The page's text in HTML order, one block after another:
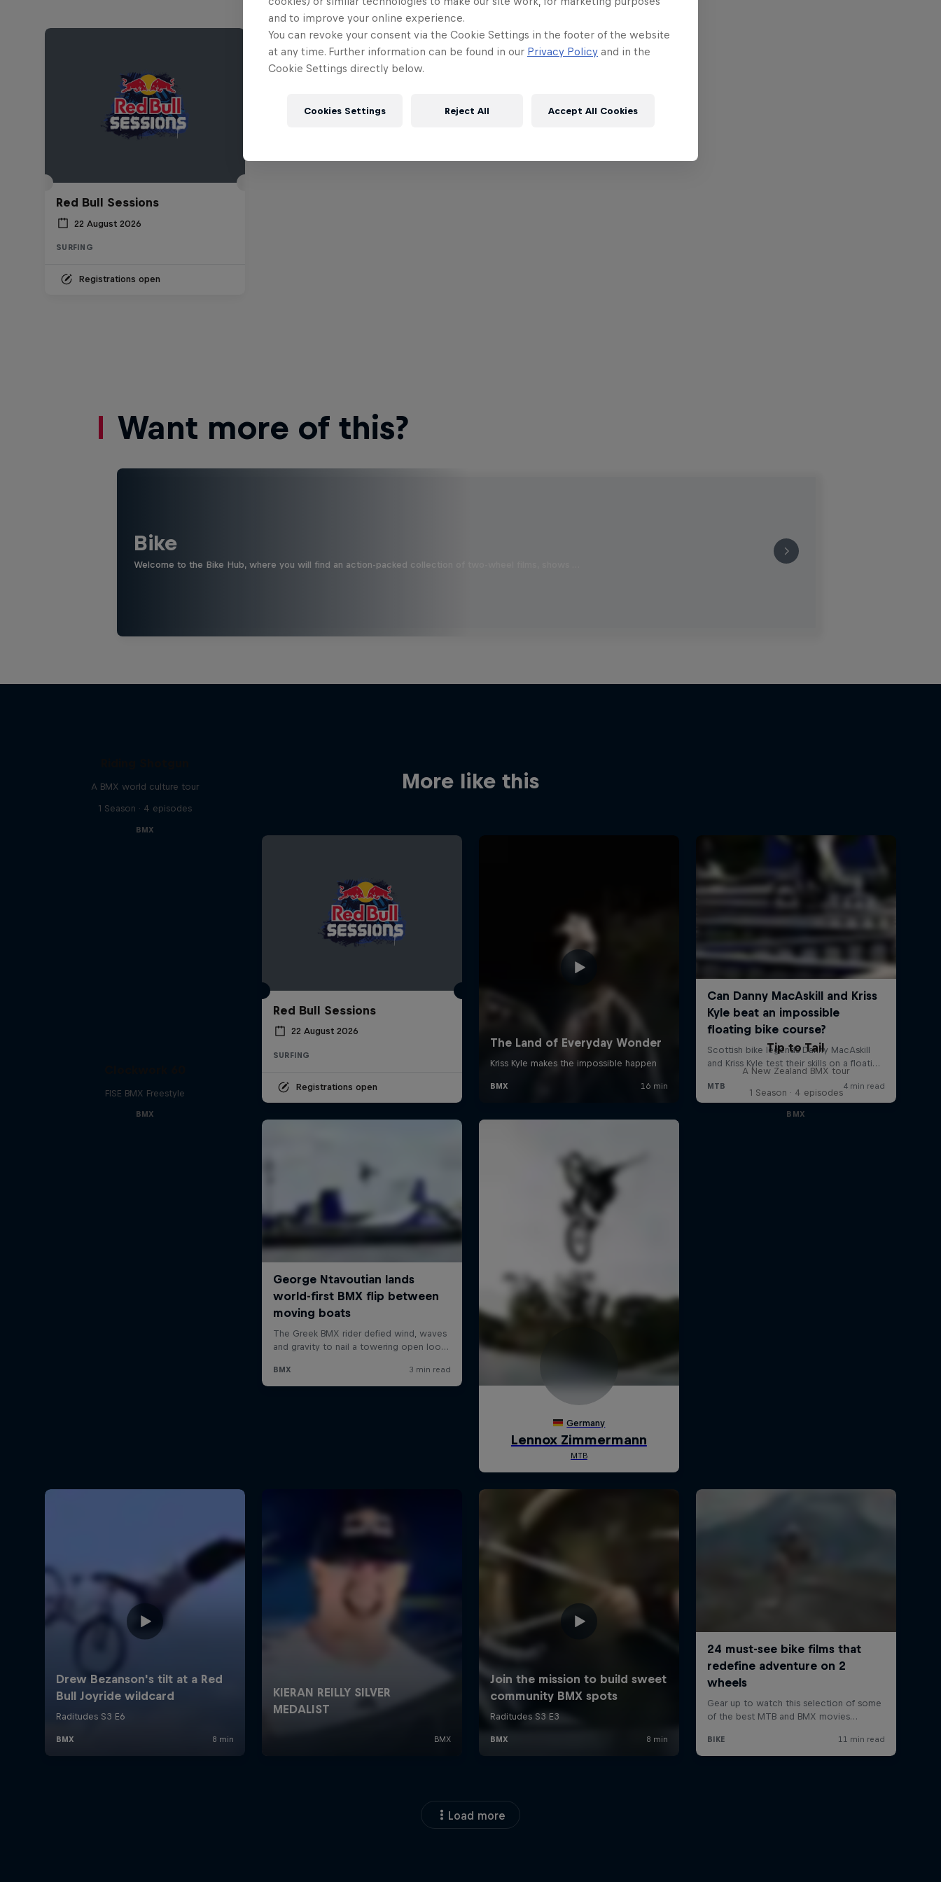
Red Bull Sessions
22 August 2026
SURFING
Registrations open
Want more of this?
Bike
Welcome to the Bike Hub, where you will find an action-packed collection of two-wheel films, shows …
More like this
A BMX world culture tour
1 Season · 4 episodes
BMX
Red Bull Sessions
22 August 2026
SURFING
Registrations open
FISE BMX Freestyle
BMX
Tip to Tail
A New Zealand BMX tour
1 Season · 4 episodes
BMX
Load more
and to improve your online experience.
You can revoke your consent via the Cookie Settings in the footer of the website
at any time. Further information can be found in our Privacy Policy and in the
Cookie Settings directly below.
Cookies Settings Reject All Accept All Cookies